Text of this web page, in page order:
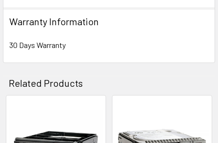
Large Form Factor Midline Hard Drive uses a SAS-12Gbps interface and
Specification
Brand:HPE
Model Number:MB014000JWTFD
Warranty Information
30 Days Warranty
Related Products
Products